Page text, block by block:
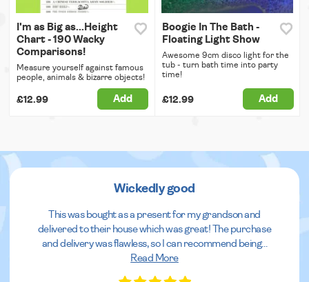
I'm as Big as...Height
Chart - 190 Wacky
Comparisons!
Measure yourself against famous
people, animals & bizarre objects!
£12.99 Add
Boogie In The Bath -
Floating Light Show
Awesome 9cm disco light for the
tub - turn bath time into party
time!
£12.99 Add
Wickedly good
This was bought as a present for my grandson and
delivered to their house which was great! The purchase
and delivery was flawless, so I can recommend being...
Read More